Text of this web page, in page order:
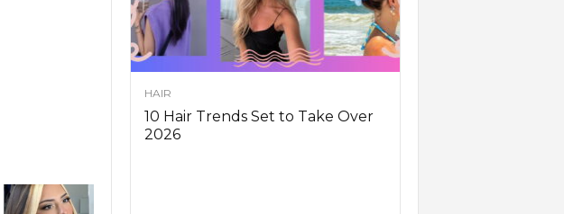
HAIR
10 Hair Trends Set to Take Over
2026